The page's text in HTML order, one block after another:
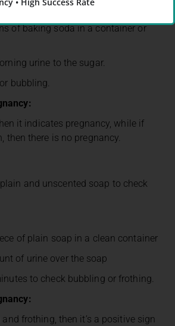
of baking soda in a container or
urine to the sugar.
bubbling.
it indicates pregnancy, while if
then there is no pregnancy.
and unscented soap to check
of plain soap in a clean container
of urine over the soap
to check bubbling or frothing.
frothing, then it’s a positive sign